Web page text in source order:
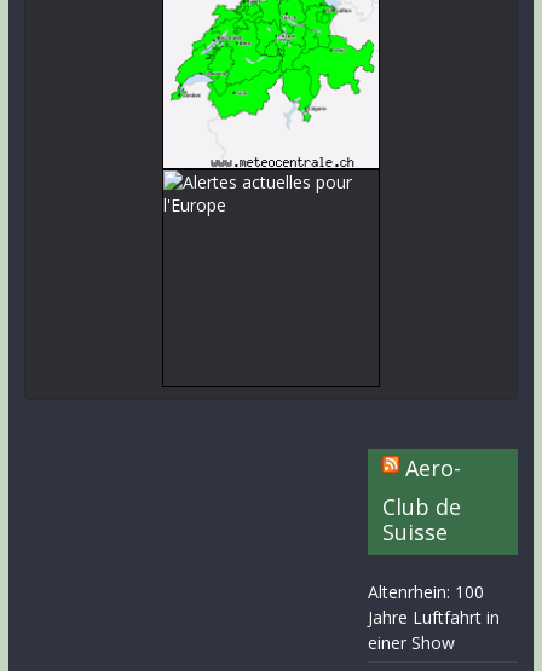
Aero-
Club de
Suisse
Altenrhein: 100
Jahre Luftfahrt in
einer Show